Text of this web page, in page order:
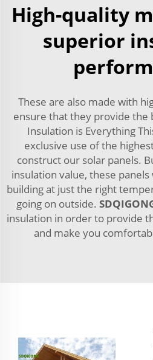
High-quality
superior
These are also made with
ensure that they provide the
Insulation is Everything
exclusive use of the
construct our solar panels.
insulation value, these
building at just the right
going on outside.
insulation in order to provide
and make you